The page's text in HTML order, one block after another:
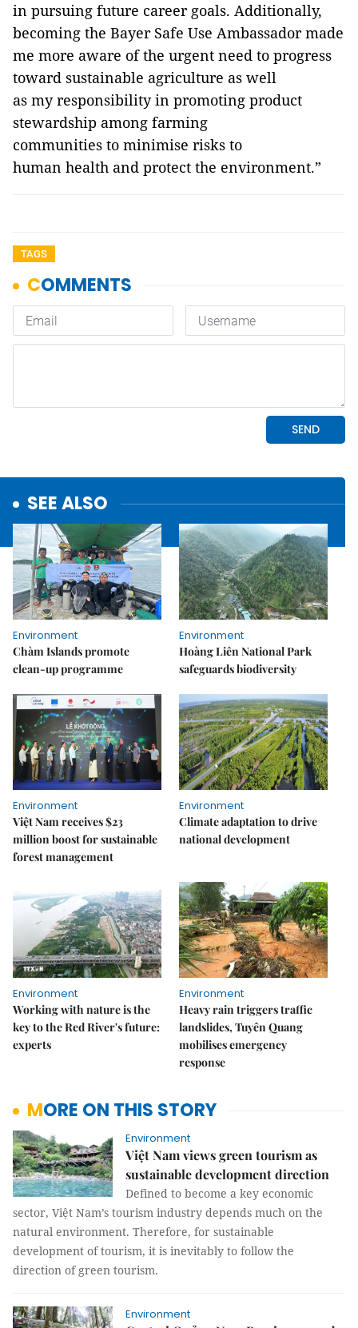
in pursuing future career goals. Additionally,
becoming the Bayer Safe Use Ambassador made
me more aware of the urgent need to progress
toward sustainable agriculture as well
as my responsibility in promoting product
stewardship among farming
communities to minimise risks to
human health and protect the environment.”
TAGS
SEE ALSO
Environment
Chàm Islands promote
clean-up programme
Environment
Hoàng Liên National Park
safeguards biodiversity
Environment
Việt Nam receives $23
million boost for sustainable
forest management
Environment
Climate adaptation to drive
national development
Environment
Working with nature is the
key to the Red River's future:
experts
Environment
Heavy rain triggers traffic
landslides, Tuyên Quang
mobilises emergency
response
MORE ON THIS STORY
Environment
Việt Nam views green tourism as
sustainable development direction
Defined to become a key economic
sector, Việt Nam’s tourism industry depends much on the
natural environment. Therefore, for sustainable
development of tourism, it is inevitably to follow the
direction of green tourism.
Environment